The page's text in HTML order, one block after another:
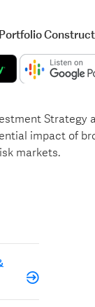
Strategy
impact of
markets.